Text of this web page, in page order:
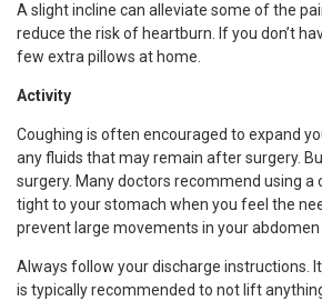
A slight incline can alleviate some of the
reduce the risk of heartburn. If you don’t
few extra pillows at home.
Activity
Coughing is often encouraged to expand
any fluids that may remain after surgery.
surgery. Many doctors recommend using a
tight to your stomach when you feel the
prevent large movements in your abdomen
Always follow your discharge instructions. It
is typically recommended to not lift